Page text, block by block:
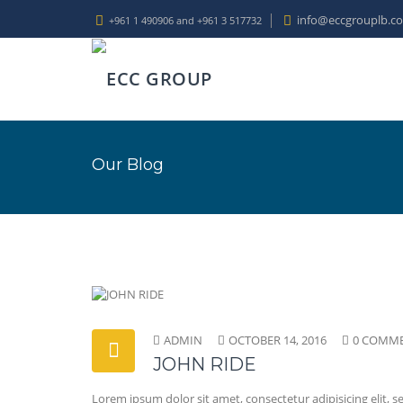
+961 1 490906 and +961 3 517732
Our Blog
ADMIN OCTOBER 14, 2016 0
JOHN RIDE
Lorem ipsum dolor sit amet, consectetur adipisicing elit,